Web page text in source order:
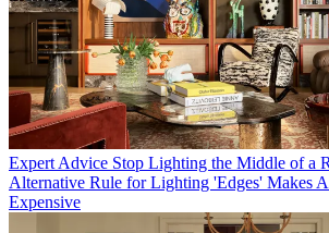
Expert Advice Stop Lighting the Middle of a
Alternative Rule for Lighting 'Edges' Makes
Expensive